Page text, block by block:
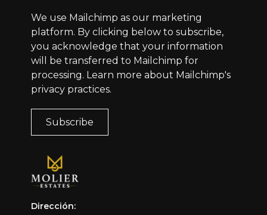
We use Mailchimp as our marketing
platform. By clicking below to subscribe,
you acknowledge that your information
will be transferred to Mailchimp for
processing. Learn more about Mailchimp's
privacy practices.
Dirección: